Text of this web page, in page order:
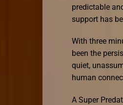
predictable
support has
With three
been the
quiet,
human
A Super